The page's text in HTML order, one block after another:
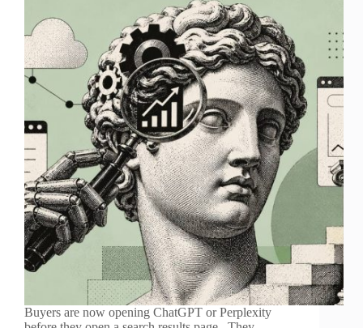
Buyers are now opening ChatGPT or Perplexity